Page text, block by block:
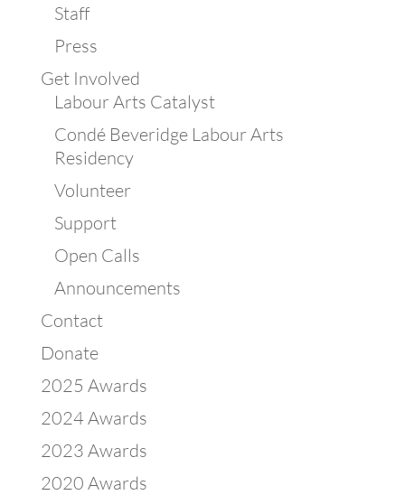
Staff
Press
Get Involved
Labour Arts Catalyst
Condé Beveridge Labour Arts
Residency
Volunteer
Support
Open Calls
Announcements
Contact
Donate
2025 Awards
2024 Awards
2023 Awards
2020 Awards